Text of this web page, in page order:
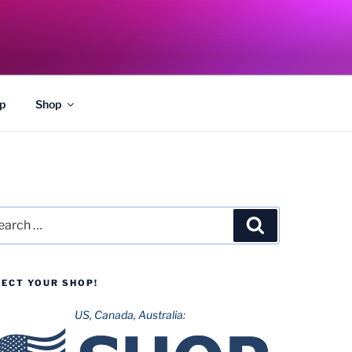
Shop
YOUR SHOP!
US, Canada, Australia: